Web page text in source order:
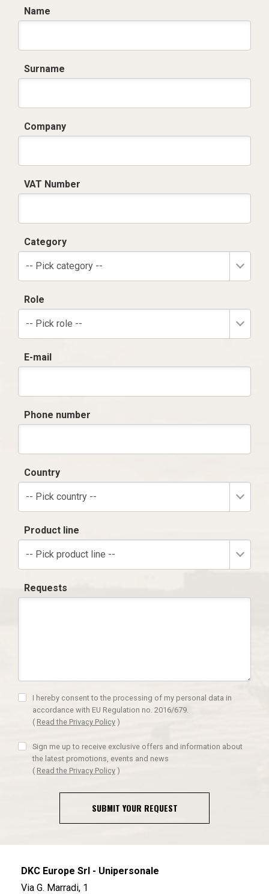
Name
Surname
Company
VAT Number
Category
-- Pick category --
Role
-- Pick role --
E-mail
Phone number
Country
-- Pick country --
Product line
-- Pick product line --
Requests
I hereby consent to the processing of my personal data in
accordance with EU Regulation no. 2016/679.
( Read the Privacy Policy )
Sign me up to receive exclusive offers and information about
the latest promotions, events and news
( Read the Privacy Policy )
SUBMIT YOUR REQUEST
DKC Europe Srl - Unipersonale
Via G. Marradi, 1